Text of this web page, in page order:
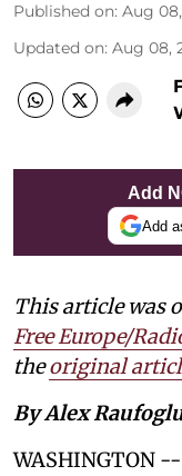
Published on: Aug
Updated on: Aug 08,
Add
Add
This article was
Free Europe/
theoriginal
By Alex
WASHINGTON